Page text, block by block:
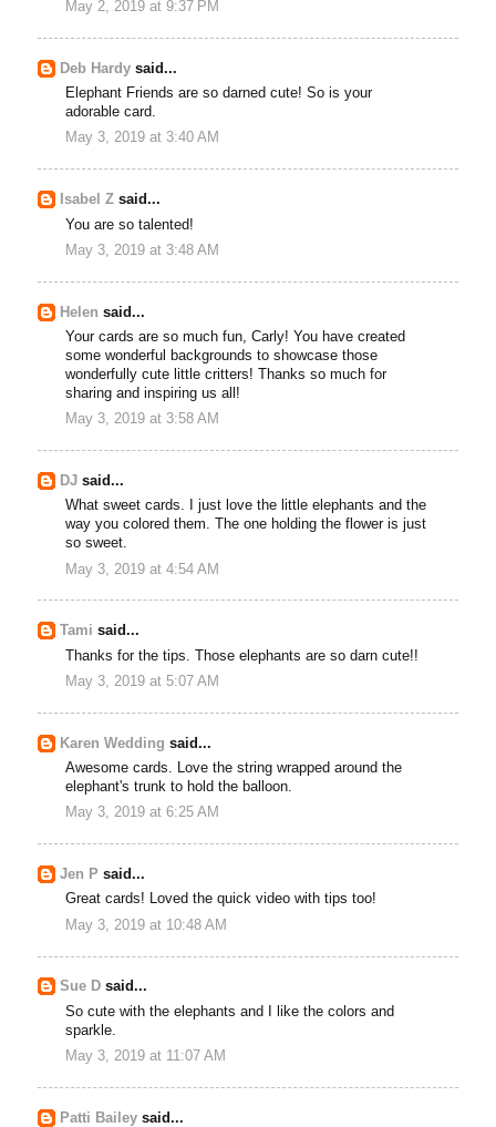
May 2, 2019 at 9:37 PM
Deb Hardy said...
Elephant Friends are so darned cute! So is your
adorable card.
May 3, 2019 at 3:40 AM
Isabel Z said...
You are so talented!
May 3, 2019 at 3:48 AM
Helen said...
Your cards are so much fun, Carly! You have created
some wonderful backgrounds to showcase those
wonderfully cute little critters! Thanks so much for
sharing and inspiring us all!
May 3, 2019 at 3:58 AM
DJ said...
What sweet cards. I just love the little elephants and the
way you colored them. The one holding the flower is just
so sweet.
May 3, 2019 at 4:54 AM
Tami said...
Thanks for the tips. Those elephants are so darn cute!!
May 3, 2019 at 5:07 AM
Karen Wedding said...
Awesome cards. Love the string wrapped around the
elephant's trunk to hold the balloon.
May 3, 2019 at 6:25 AM
Jen P said...
Great cards! Loved the quick video with tips too!
May 3, 2019 at 10:48 AM
Sue D said...
So cute with the elephants and I like the colors and
sparkle.
May 3, 2019 at 11:07 AM
Patti Bailey said...